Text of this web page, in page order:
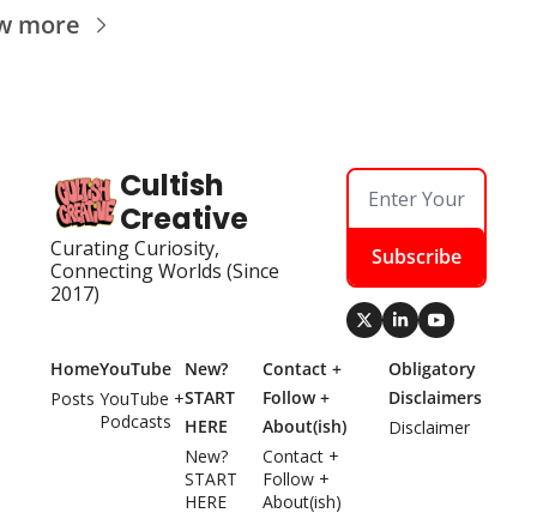
more
Cultish
Creative
Curating Curiosity,
Connecting Worlds (Since
2017)
Subscribe
Home
Posts
YouTube
YouTube +
Podcasts
New?
START
HERE
New?
START
HERE
Contact +
Follow +
About(ish)
Contact +
Follow +
About(ish)
Obligatory
Disclaimers
Disclaimer